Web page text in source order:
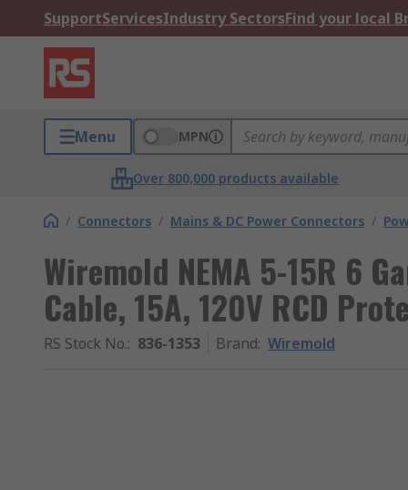
SupportServicesIndustry SectorsFind your local
Menu MPN
Over 800,000 products available
/ Connectors / Mains & DC Power Connectors /
Wiremold NEMA 5-15R 6
Cable, 15A, 120V RCD
RS Stock No.: 836-1353 Brand: Wiremold